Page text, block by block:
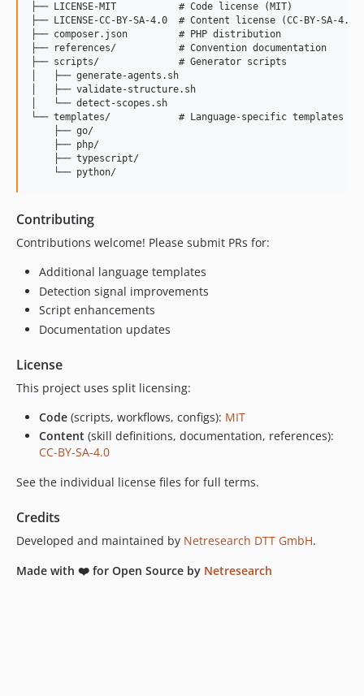
├── LICENSE-MIT           # Code license (MIT)
├── LICENSE-CC-BY-SA-4.0  # Content license (CC-BY-SA-4.0)
├── composer.json         # PHP distribution
├── references/           # Convention documentation
├── scripts/              # Generator scripts
│   ├── generate-agents.sh
│   ├── validate-structure.sh
│   └── detect-scopes.sh
└── templates/            # Language-specific templates
    ├── go/
    ├── php/
    ├── typescript/
Contributing
Contributions welcome! Please submit PRs for:
Additional language templates
Detection signal improvements
Script enhancements
Documentation updates
License
This project uses split licensing:
Code (scripts, workflows, configs): MIT
Content (skill definitions, documentation, references):
CC-BY-SA-4.0
See the individual license files for full terms.
Credits
Developed and maintained by Netresearch DTT GmbH.
Made with ❤️ for Open Source by Netresearch